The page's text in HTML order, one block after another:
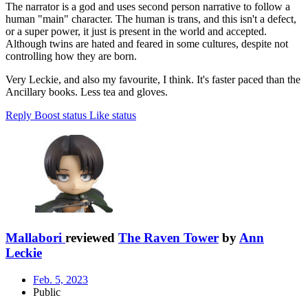
The narrator is a god and uses second person narrative to follow a
human "main" character. The human is trans, and this isn't a defect,
or a super power, it just is present in the world and accepted.
Although twins are hated and feared in some cultures, despite not
controlling how they are born.
Very Leckie, and also my favourite, I think. It's faster paced than the
Ancillary books. Less tea and gloves.
Reply Boost status Like status
Mallabori reviewed The Raven Tower by Ann
Leckie
Feb. 5, 2023
Public